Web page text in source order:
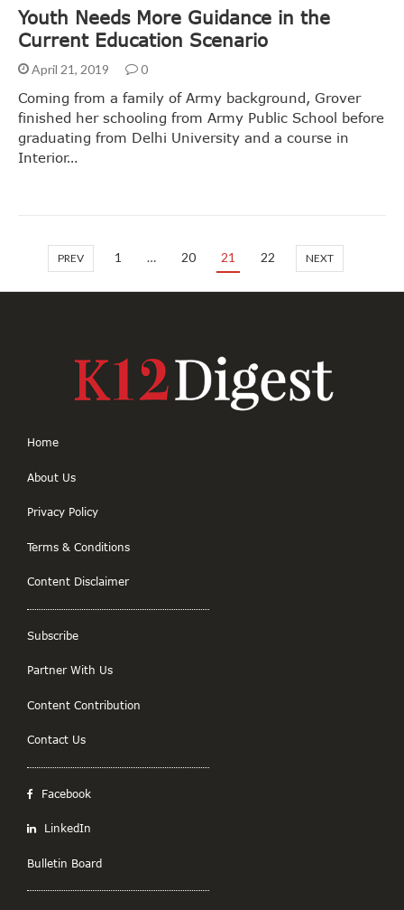
Youth Needs More Guidance in the
Current Education Scenario
April 21, 2019 0
Coming from a family of Army background, Grover
finished her schooling from Army Public School before
graduating from Delhi University and a course in
Interior…
PREV 1 … 20 21 22 NEXT
Home
About Us
Privacy Policy
Terms & Conditions
Content Disclaimer
Subscribe
Partner With Us
Content Contribution
Contact Us
Facebook
LinkedIn
Bulletin Board